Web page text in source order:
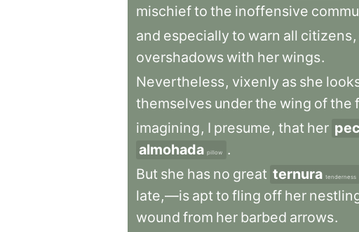
mischiefto the inoffensive
and especially to warn all citizens,
overshadows with her wings.
Nevertheless, vixenly as she
themselves underthe wing ofthe
imagining, I presume, that her
almohada pillow
.
But she has no great ternura tenderness
late,—is aptto fling off her
wound from her barbed arrows.